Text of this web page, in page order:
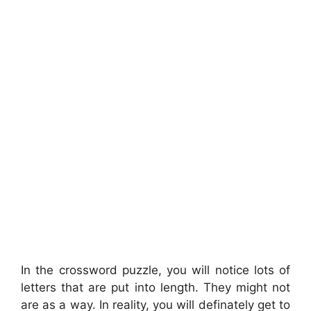
In the crossword puzzle, you will notice lots of
letters that are put into length. They might not
are as a way. In reality, you will definately get to